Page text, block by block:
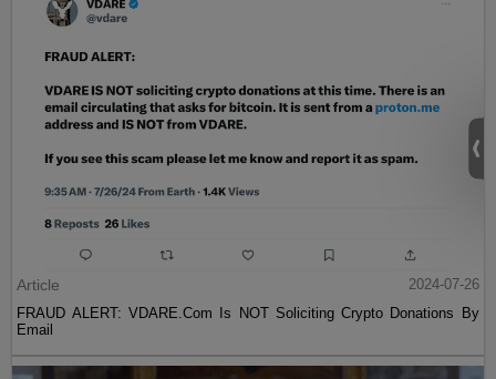
Article
2024-07-26
FRAUD ALERT: VDARE.Com Is NOT Soliciting Crypto Donations By
Email